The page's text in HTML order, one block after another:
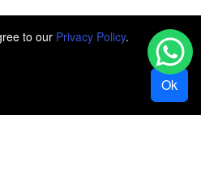
to our Privacy Policy.
Ok